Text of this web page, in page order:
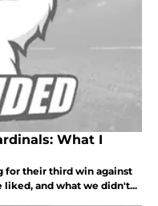
What I
for their third win against
liked, and what we didn't...